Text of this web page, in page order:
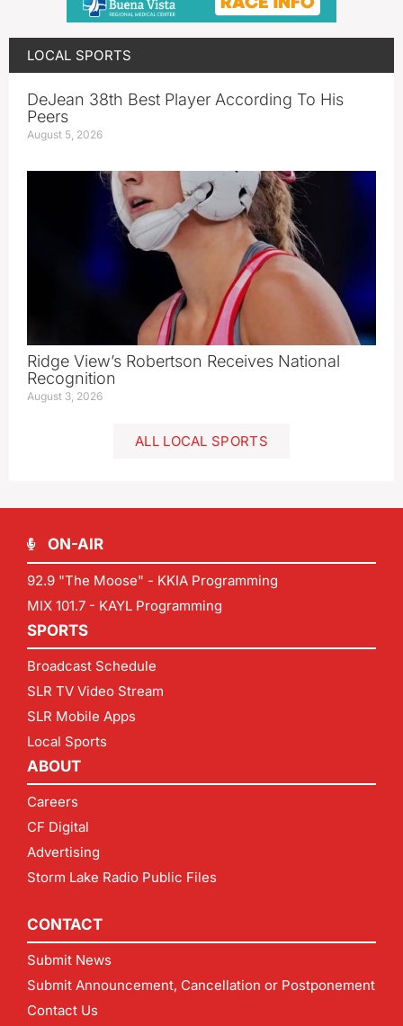
LOCAL SPORTS
DeJean 38th Best Player According To His
Peers
August 5, 2026
Ridge View’s Robertson Receives National
Recognition
August 3, 2026
ALL LOCAL SPORTS
ON-AIR
92.9 "The Moose" - KKIA Programming
MIX 101.7 - KAYL Programming
SPORTS
Broadcast Schedule
SLR TV Video Stream
SLR Mobile Apps
Local Sports
ABOUT
Careers
CF Digital
Advertising
Storm Lake Radio Public Files
CONTACT
Submit News
Submit Announcement, Cancellation or Postponement
Contact Us